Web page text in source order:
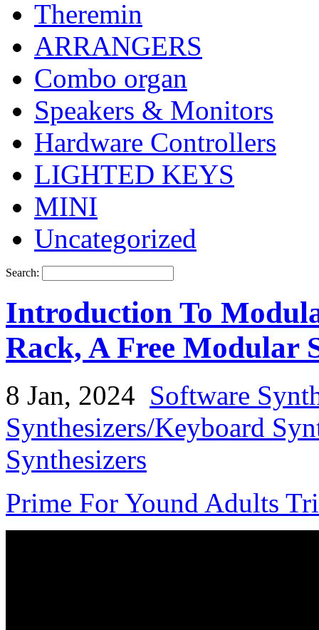
Theremin
ARRANGERS
Combo organ
Speakers & Monitors
Hardware Controllers
LIGHTED KEYS
MINI
Uncategorized
Search:
Introduction To
Rack, A Free Modular
8 Jan, 2024 Software
Synthesizers/Keyboard
Synthesizers
Prime For Yound Adults